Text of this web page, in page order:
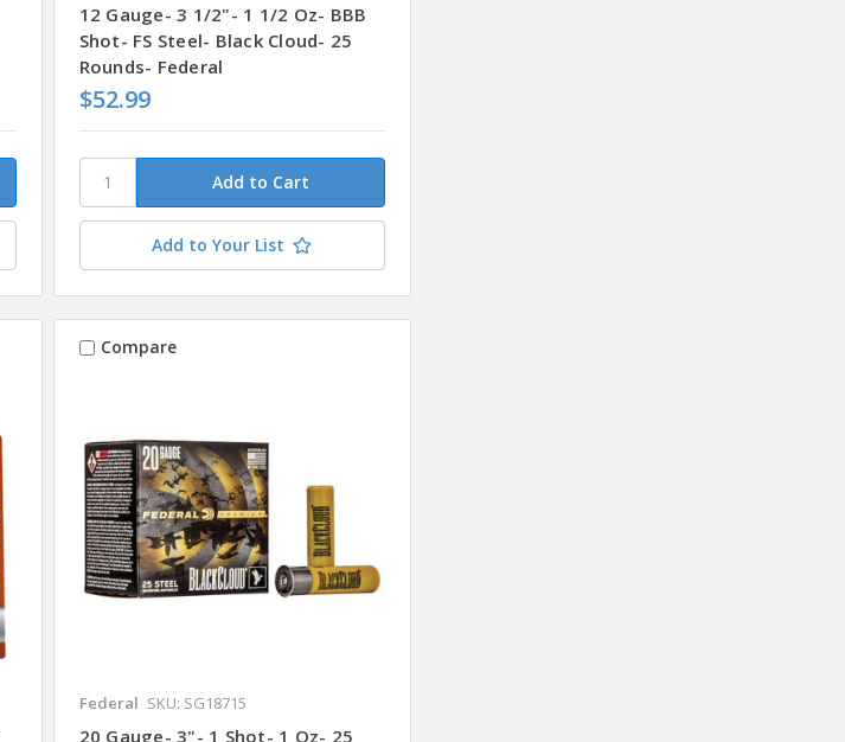
12 Gauge- 3 1/2"- 1 1/2 Oz- BBB
Shot- FS Steel- Black Cloud- 25
Rounds- Federal
$52.99
Add to Your List
Compare
Federal SKU: SG18715
20 Gauge- 3"- 1 Shot- 1 Oz- 25